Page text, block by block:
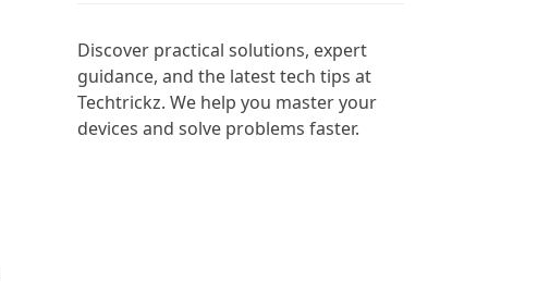
Discover practical solutions, expert
guidance, and the latest tech tips at
Techtrickz. We help you master your
devices and solve problems faster.